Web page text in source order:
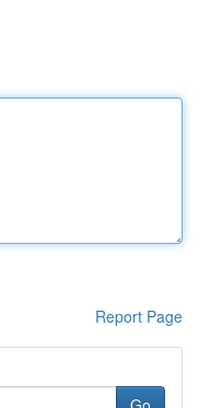
Report Page